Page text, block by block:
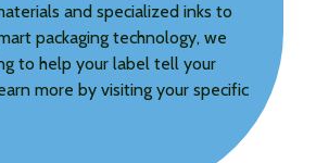
and specialized inks to
packaging technology, we
to help your label tell your
more by visiting your specific